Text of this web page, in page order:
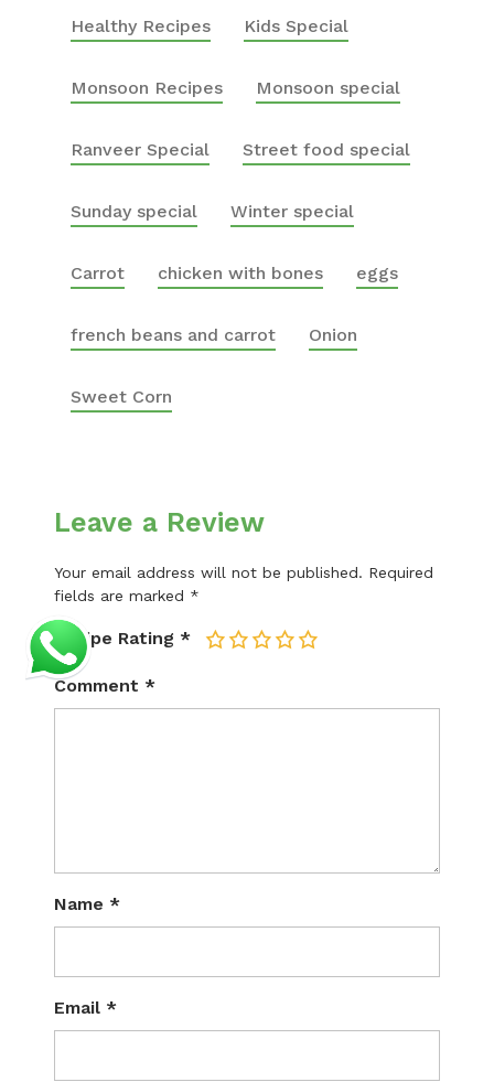
Healthy Recipes Kids Special
Monsoon Recipes Monsoon special
Ranveer Special Street food special
Sunday special Winter special
Carrot chicken with bones eggs
french beans and carrot Onion
Sweet Corn
Leave a Review
Your email address will not be published. Required
fields are marked *
Recipe Rating * 5
4
3
2
Comment *
Name *
Email *